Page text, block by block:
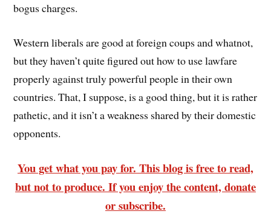
bogus charges.
Western liberals are good at foreign coups and whatnot,
but they haven’t quite figured out how to use lawfare
properly against truly powerful people in their own
countries. That, I suppose, is a good thing, but it is rather
pathetic, and it isn’t a weakness shared by their domestic
opponents.
You get what you pay for. This blog is free to read,
but not to produce. If you enjoy the content, donate
or subscribe.